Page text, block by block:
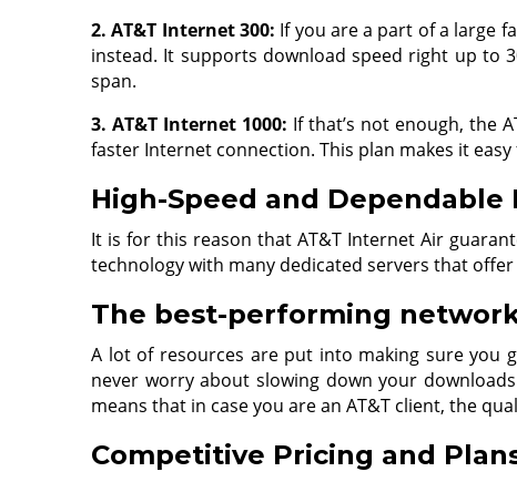
2. AT&T Internet 300: If you are a part of a large
instead. It supports download speed right up to
span.
3. AT&T Internet 1000: If that’s not enough, the
faster Internet connection. This plan makes it
High-Speed and
It is for this reason that AT&T Internet Air
technology with many dedicated servers that
The best-performing
A lot of resources are put into making sure you
never worry about slowing down your
means that in case you are an AT&T client, the
Competitive Pricing and